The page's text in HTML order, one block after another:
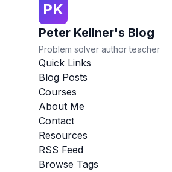
PK
Peter Kellner's Blog
Problem solver author teacher
Quick Links
Blog Posts
Courses
About Me
Contact
Resources
RSS Feed
Browse Tags